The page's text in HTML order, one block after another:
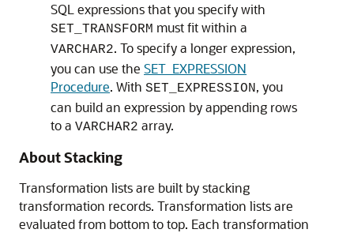
SQL expressions that you specify with
SET_TRANSFORM must fit within a
VARCHAR2. To specify a longer expression,
you can use the SET_EXPRESSION
Procedure. With SET_EXPRESSION, you
can build an expression by appending rows
to a VARCHAR2 array.
About Stacking
Transformation lists are built by stacking
transformation records. Transformation lists are
evaluated from bottom to top. Each transformation